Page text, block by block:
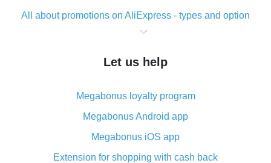
All about promotions on AliExpress - types and option
What is cash back when making purchases on
The best place to download cash back for AliExpress
What is the AliExpress cash back plugin and what are
its advantages
Cash back from the AliExpress mobile app -
advantages of the plugin
Let us help
Megabonus loyalty program
Megabonus Android app
Megabonus iOS app
Extension for shopping with cash back